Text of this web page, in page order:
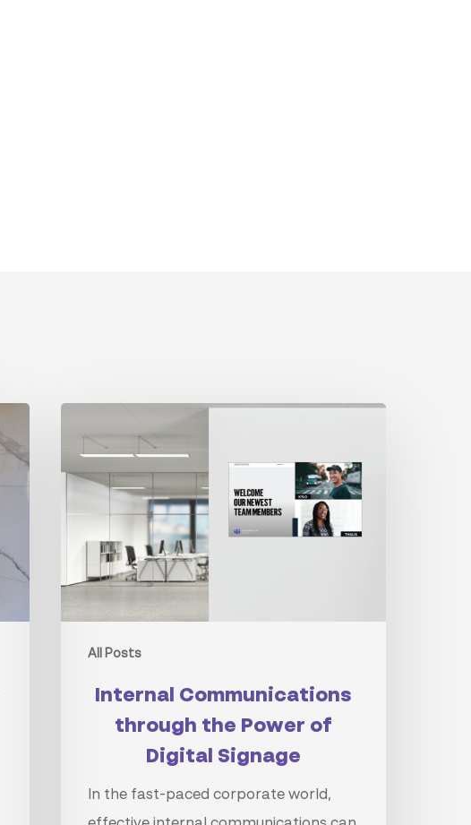
All Posts
Communications
through
Digital
Internal Communications
through the Power of
Digital Signage
In the fast-paced corporate world,